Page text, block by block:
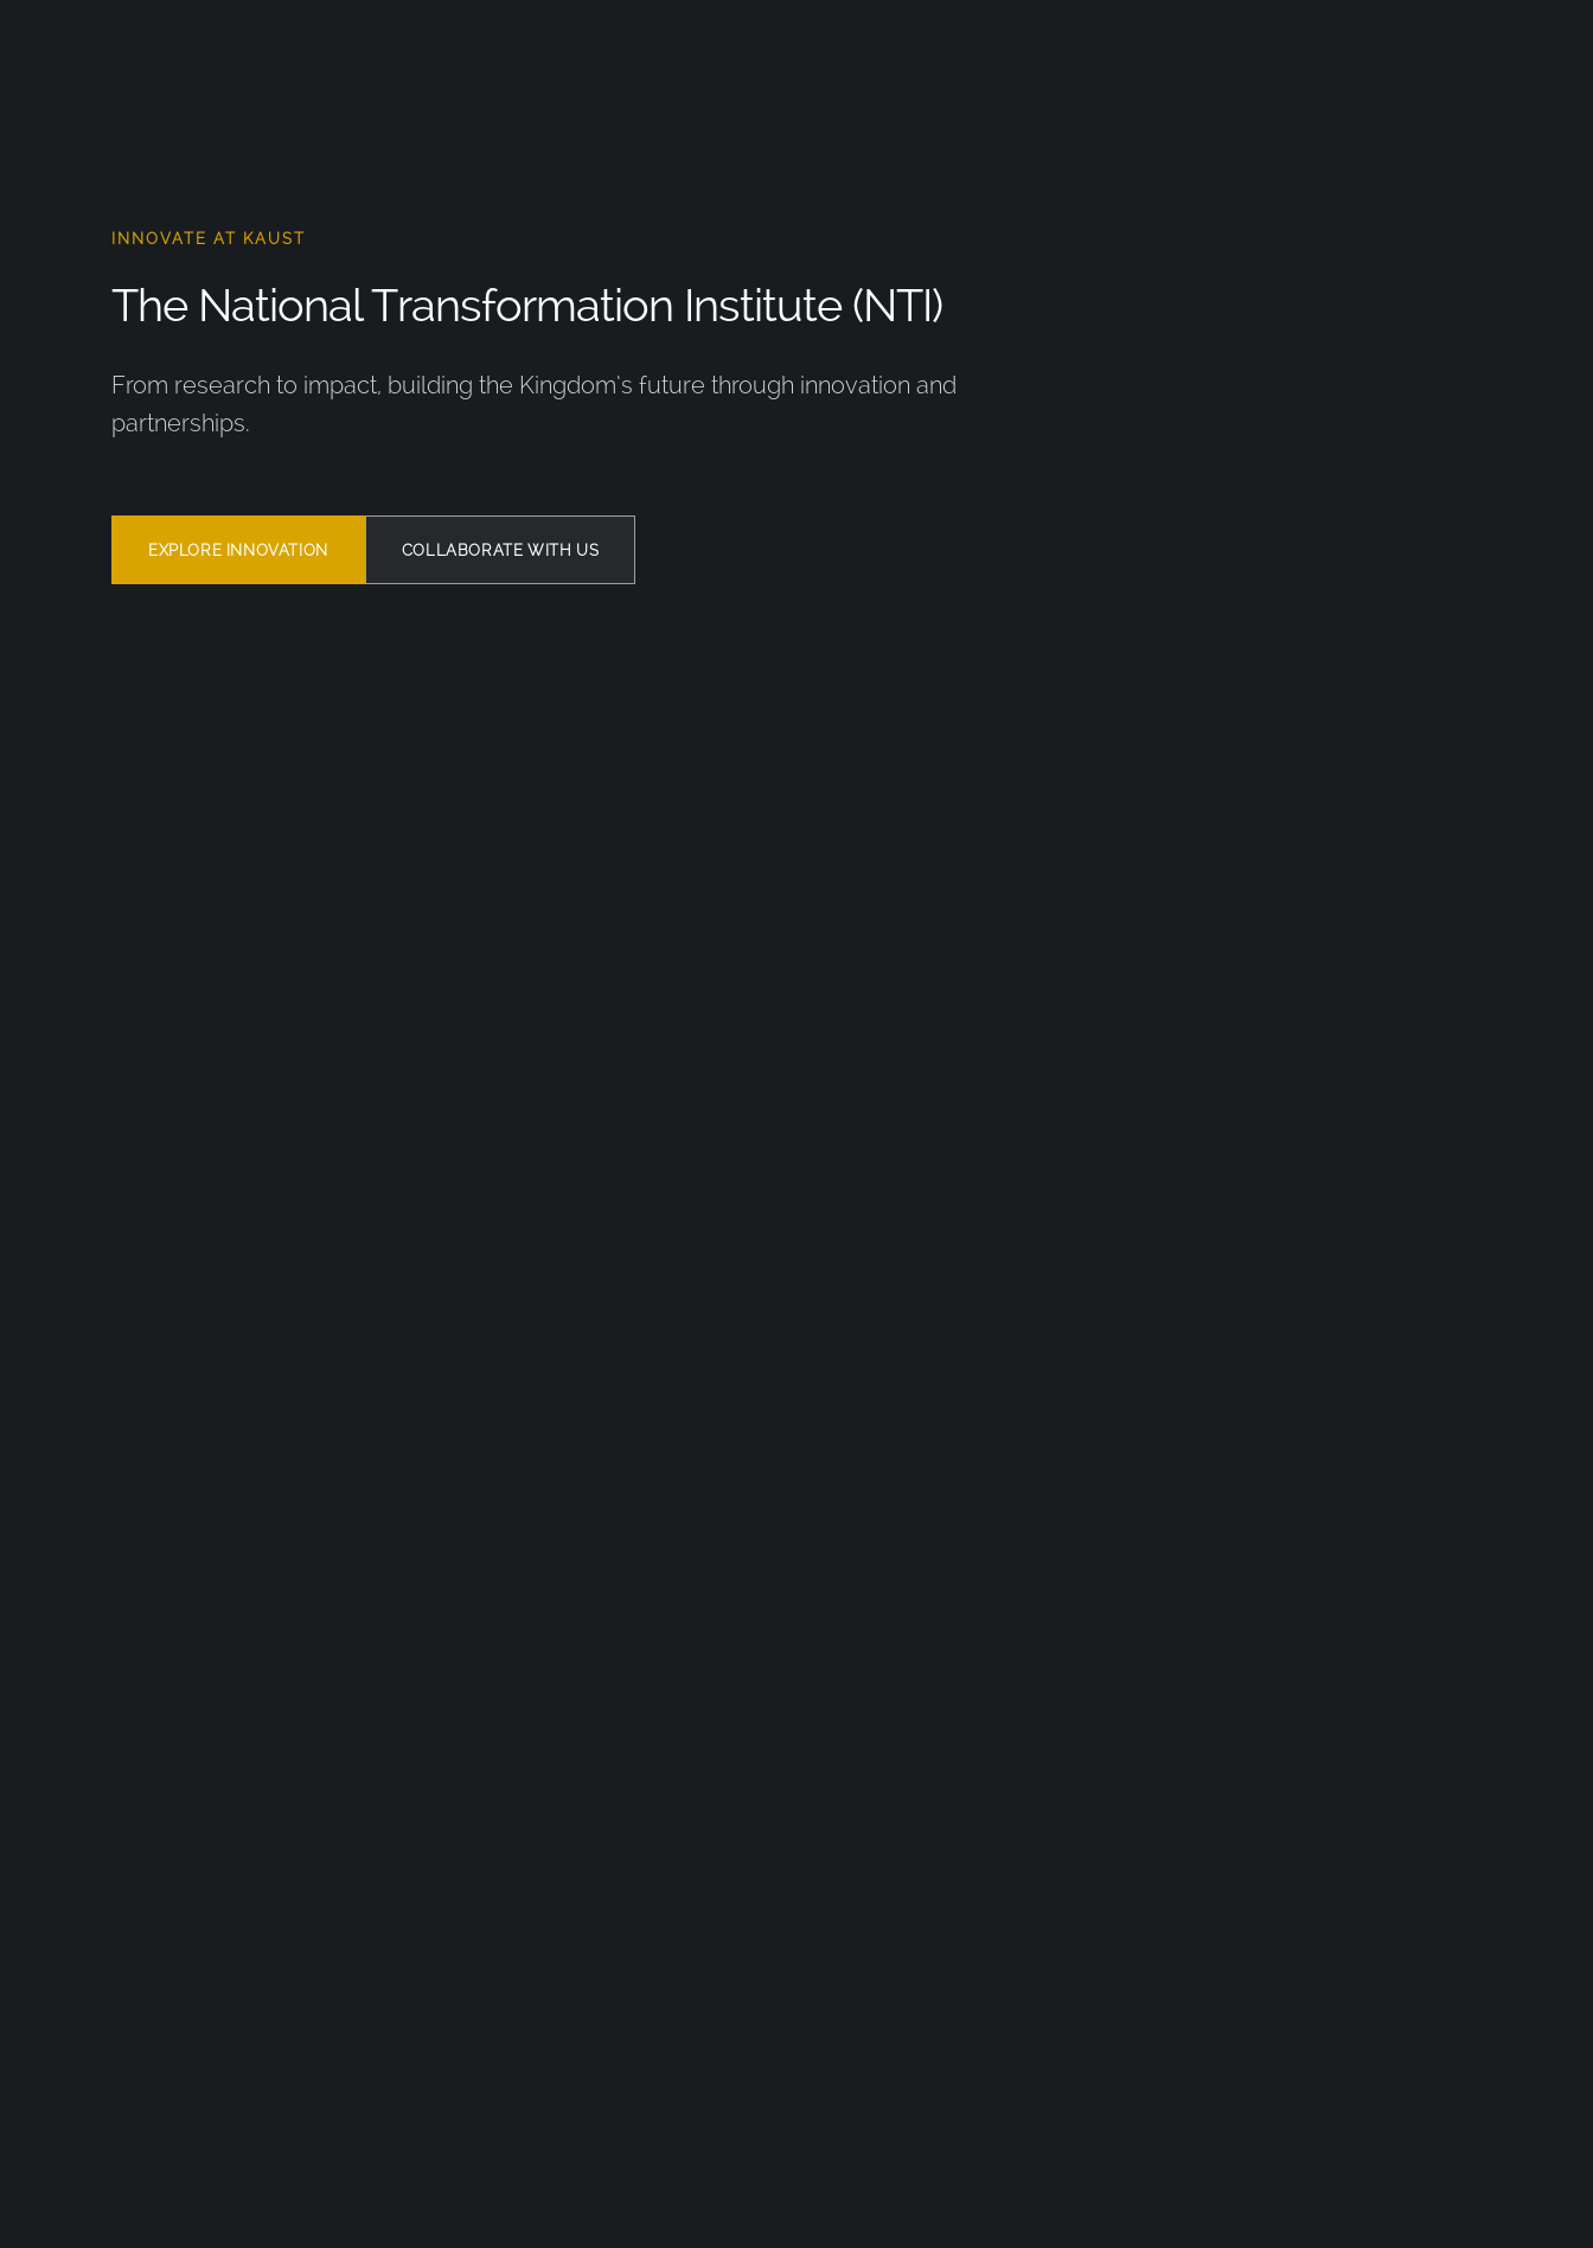
INNOVATE AT KAUST
The National Transformation Institute (NTI)
From research to impact, building the Kingdom’s future through innovation and
partnerships.
EXPLORE INNOVATION COLLABORATE WITH US